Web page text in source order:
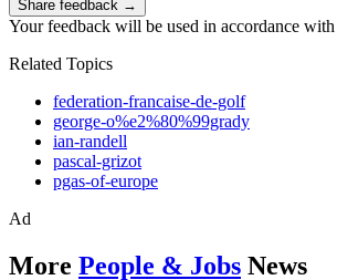
Share feedback →
Your feedback will be used in accordance
Related Topics
federation-francaise-de-golf
george-o%e2%80%99grady
ian-randell
pascal-grizot
pgas-of-europe
Ad
More People & Jobs News